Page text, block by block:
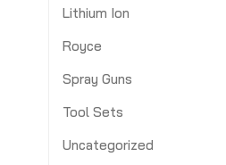
Lithium Ion
Royce
Spray Guns
Tool Sets
Uncategorized